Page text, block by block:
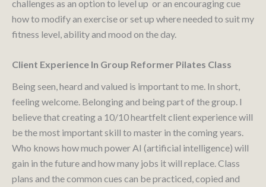
challenges as an option to level up or an encouraging cue
how to modify an exercise or set up where needed to suit my
fitness level, ability and mood on the day.
Client Experience In Group Reformer Pilates Class
Being seen, heard and valued is important to me. In short,
feeling welcome. Belonging and being part of the group. I
believe that creating a 10/10 heartfelt client experience will
be the most important skill to master in the coming years.
Who knows how much power AI (artificial intelligence) will
gain in the future and how many jobs it will replace. Class
plans and the common cues can be practiced, copied and